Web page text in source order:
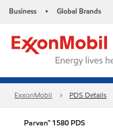
Business • Global Brands
ExxonMobil PDS Details
Parvan™ 1580 PDS